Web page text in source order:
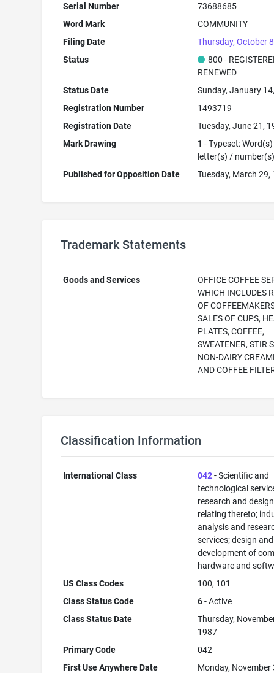
Serial Number
73688685
Word Mark
COMMUNITY
Filing Date
Thursday, October
Status
800 -
RENEWED
Status Date
Sunday, January
Registration Number
1493719
Registration Date
Tuesday, June 21,
Mark Drawing
1 - Typeset:
letter(s) /
Published for Opposition Date
Tuesday, March 29,
Trademark Statements
Goods and Services
OFFICE COFFEE
WHICH INCLUDES
OF
SALES OF CUPS,
PLATES, COFFEE,
SWEATENER, STIR
NON-DAIRY
AND COFFEE
Classification Information
International Class 042- Scientific and
technological
research and design
relating thereto;
analysis and
services; design and
development of
hardware and
US Class Codes
100, 101
Class Status Code
6- Active
Class Status Date
Thursday,
1987
Primary Code
042
First Use Anywhere Date
Monday, November